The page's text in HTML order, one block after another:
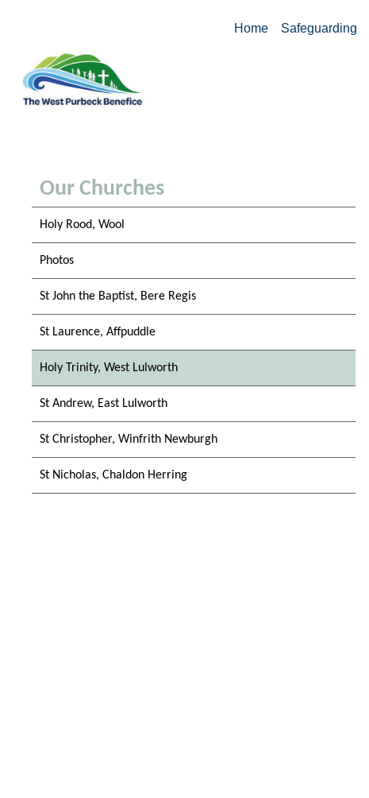
Home Safeguarding
Our Churches
Holy Rood, Wool
Photos
St John the Baptist, Bere Regis
St Laurence, Affpuddle
Holy Trinity, West Lulworth
St Andrew, East Lulworth
St Christopher, Winfrith Newburgh
St Nicholas, Chaldon Herring